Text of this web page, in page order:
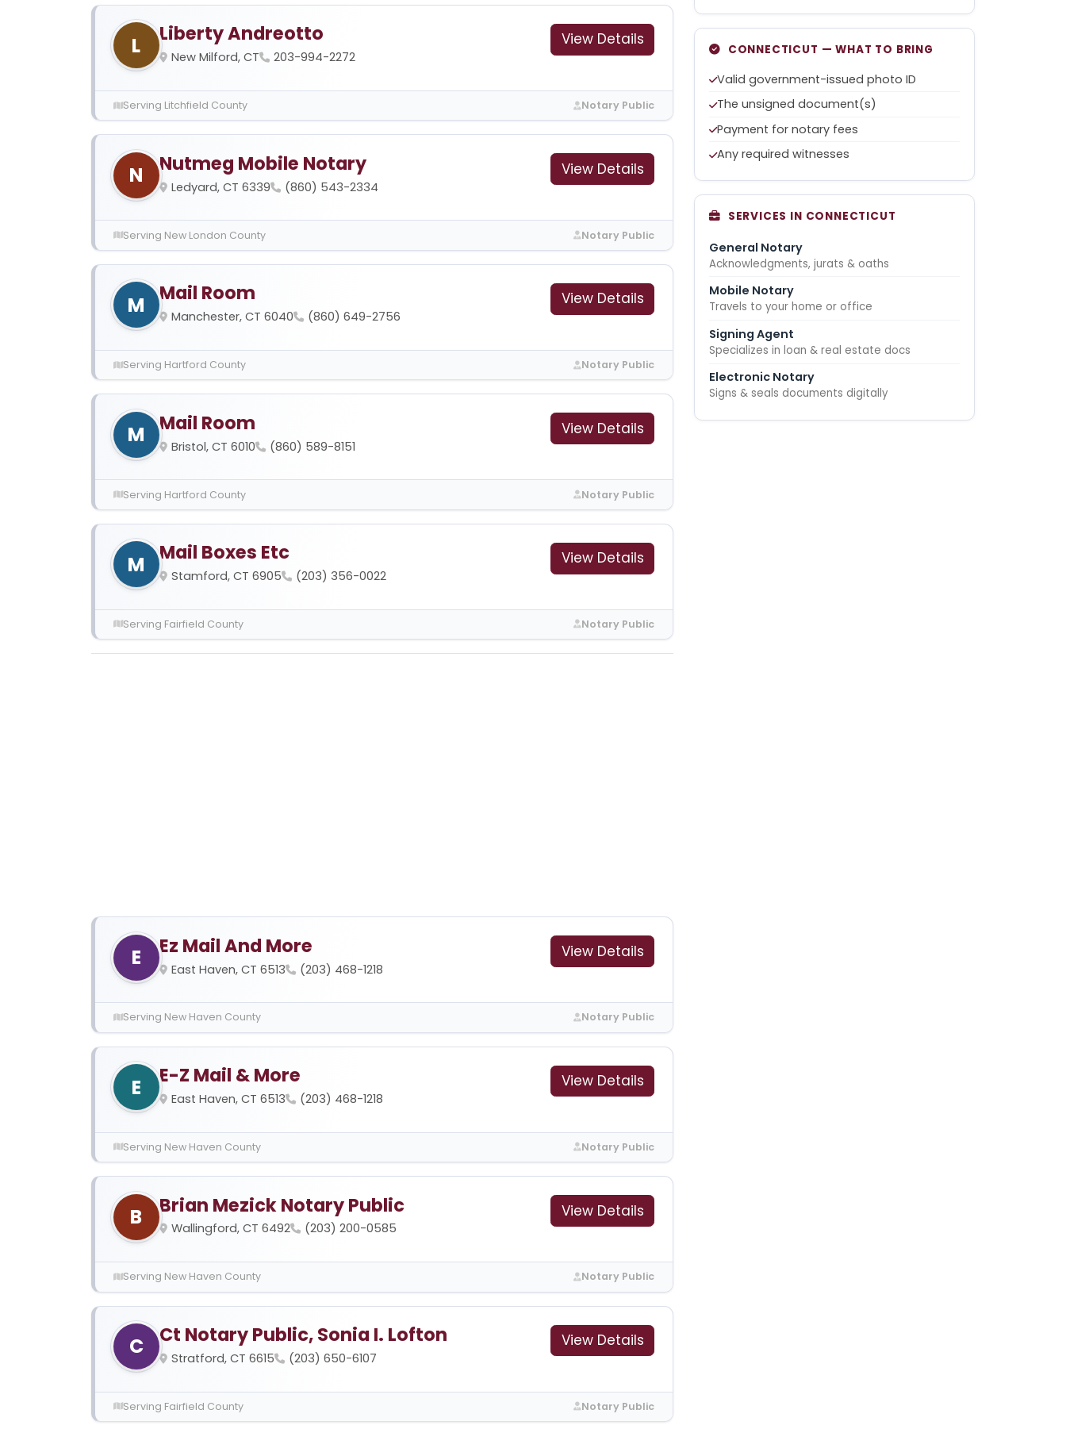
L Liberty Andreotto
New Milford, CT 203-994-2272
View Details
Serving Litchfield County Notary Public
N Nutmeg Mobile Notary
Ledyard, CT 6339 (860) 543-2334
View Details
Serving New London County Notary Public
M Mail Room
Manchester, CT 6040 (860) 649-2756
View Details
Serving Hartford County Notary Public
M Mail Room
Bristol, CT 6010 (860) 589-8151
View Details
Serving Hartford County Notary Public
M Mail Boxes Etc
Stamford, CT 6905 (203) 356-0022
View Details
Serving Fairfield County Notary Public
E Ez Mail And More
East Haven, CT 6513 (203) 468-1218
View Details
Serving New Haven County Notary Public
E E-Z Mail & More
East Haven, CT 6513 (203) 468-1218
View Details
Serving New Haven County Notary Public
B Brian Mezick Notary Public
Wallingford, CT 6492 (203) 200-0585
View Details
Serving New Haven County Notary Public
C Ct Notary Public, Sonia I. Lofton
Stratford, CT 6615 (203) 650-6107
View Details
Serving Fairfield County Notary Public
CONNECTICUT — WHAT TO BRING
Valid government-issued photo ID
The unsigned document(s)
Payment for notary fees
Any required witnesses
SERVICES IN CONNECTICUT
General Notary
Acknowledgments, jurats & oaths
Mobile Notary
Travels to your home or office
Signing Agent
Specializes in loan & real estate docs
Electronic Notary
Signs & seals documents digitally